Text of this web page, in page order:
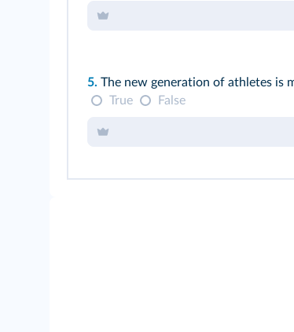
5. The new generation of athletes is
True
False